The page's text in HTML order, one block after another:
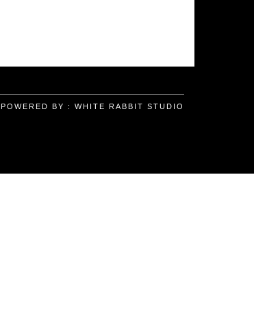
POWERED BY : WHITE RABBIT STUDIO